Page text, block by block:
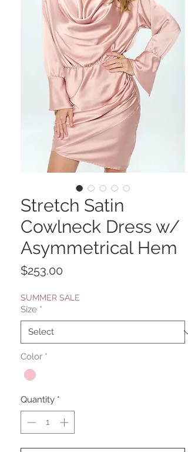
Stretch Satin
Cowlneck Dress w/
Asymmetrical Hem
$253.00
SUMMER SALE
Size *
Color *
Quantity *